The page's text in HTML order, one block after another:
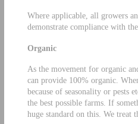
Where applicable, all growers
demonstrate compliance with
Organic
As the movement for organic
can provide 100% organic.
because of seasonality or pests
the best possible farms. If
huge standard on this. We treat